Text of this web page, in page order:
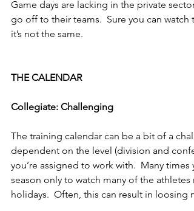
Game days are lacking in the private
go off to their teams.  Sure you can
it’s not the same.
THE CALENDAR
Collegiate: Challenging
The training calendar can be a bit of a
dependent on the level (division and
you’re assigned to work with.  Many
season only to watch many of the
holidays.  Often, this can result in loosing